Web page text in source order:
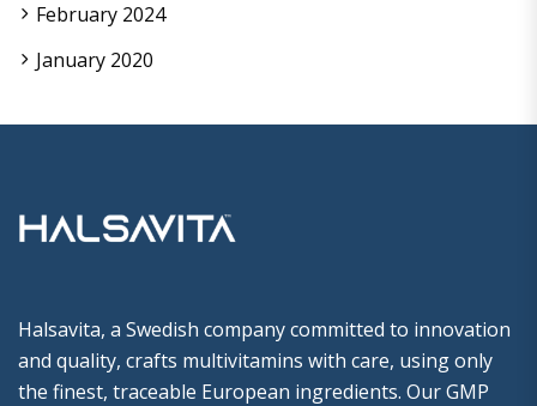
February 2024
January 2020
Halsavita, a Swedish company committed to innovation
and quality, crafts multivitamins with care, using only
the finest, traceable European ingredients. Our GMP